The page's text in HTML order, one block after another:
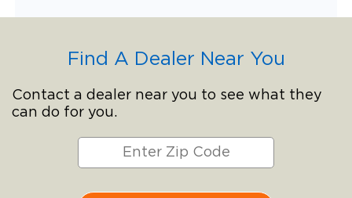
Find A Dealer Near You
Contact a dealer near you to see what they
can do for you.